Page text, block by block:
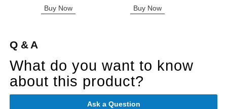
Buy Now Buy Now
Q & A
What do you want to know
about this product?
Ask a Question